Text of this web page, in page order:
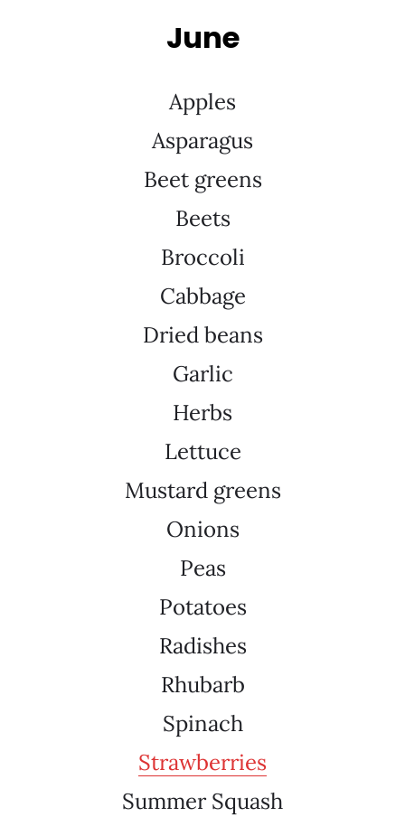
June
Apples
Asparagus
Beet greens
Beets
Broccoli
Cabbage
Dried beans
Garlic
Herbs
Lettuce
Mustard greens
Onions
Peas
Potatoes
Radishes
Rhubarb
Spinach
Strawberries
Summer Squash